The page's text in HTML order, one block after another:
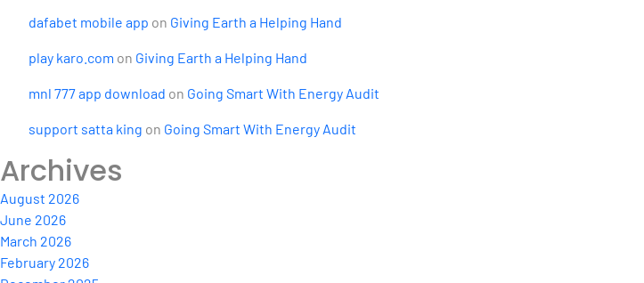
dafabet mobile app on Giving Earth a Helping Hand
play karo.com on Giving Earth a Helping Hand
mnl 777 app download on Going Smart With Energy Audit
support satta king on Going Smart With Energy Audit
Archives
August 2026
June 2026
March 2026
February 2026